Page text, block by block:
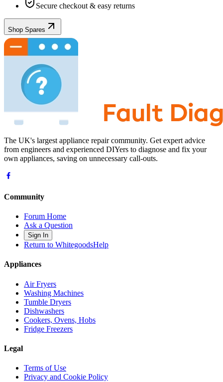
Secure checkout & easy returns
Shop Spares
The UK's largest appliance repair community. Get expert advice
from engineers and experienced DIYers to diagnose and fix your
own appliances, saving on unnecessary call-outs.
Community
Forum Home
Ask a Question
Sign In
Return to WhitegoodsHelp
Appliances
Air Fryers
Washing Machines
Tumble Dryers
Dishwashers
Cookers, Ovens, Hobs
Fridge Freezers
Legal
Terms of Use
Privacy and Cookie Policy